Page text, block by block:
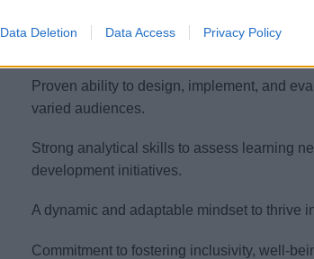
Data Deletion Data Access Privacy Policy
To be considered for the role of HR
Proven ability to design, implement, and
varied audiences.
Strong analytical skills to assess learning
development initiatives.
A dynamic and adaptable mindset to thrive
Commitment to fostering inclusivity, well-